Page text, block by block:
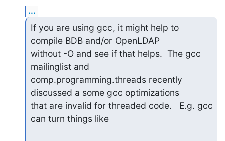
...
If you are using gcc, it might help to
compile BDB and/or OpenLDAP
without -O and see if that helps.  The gcc
mailinglist and
comp.programming.threads recently
discussed a some gcc optimizations
that are invalid for threaded code.   E.g. gcc
can turn things like